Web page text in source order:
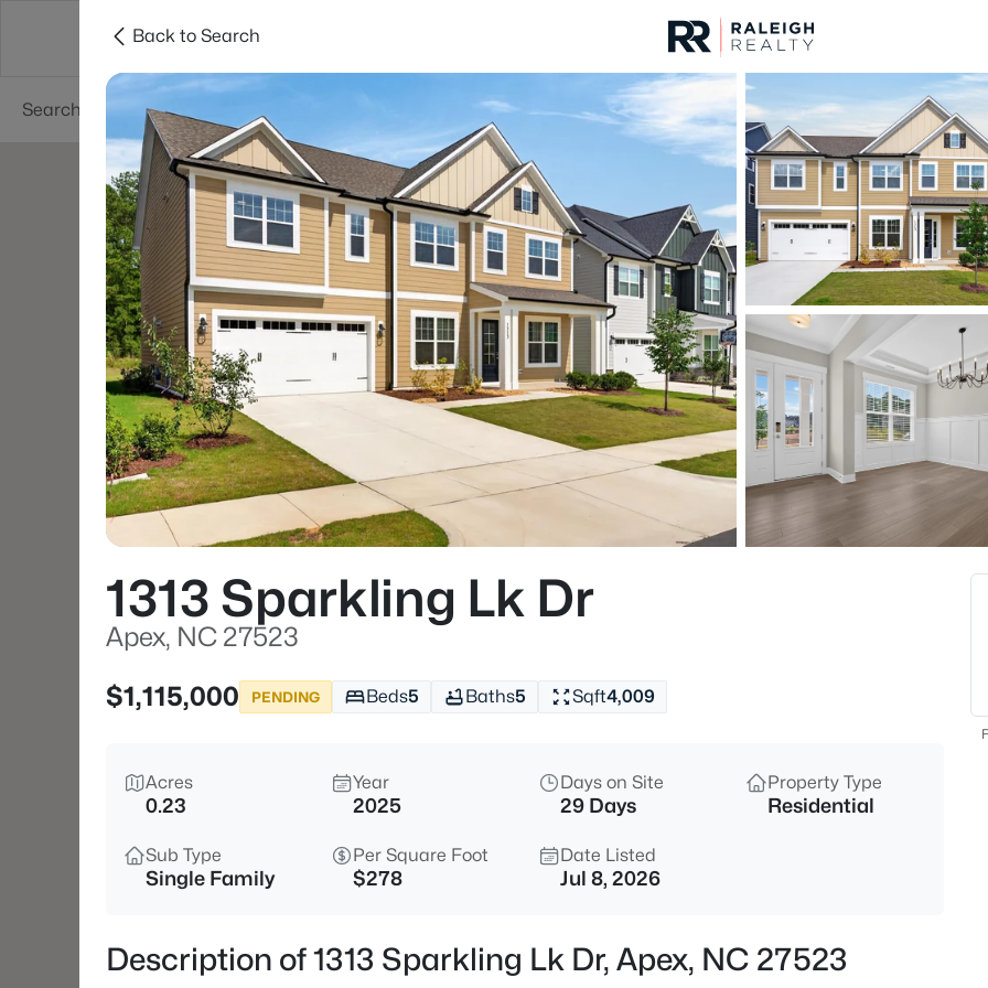
Searches Cities
For Sale Price
Listings Market Stats
Homes & Real Estate
Home
Apex
Properties Found
New - Just Now
5
Back to Search
1313 Sparkling Lk Dr
Apex, NC 27523
$1,115,000
PENDING Beds5 Baths5 Sqft4,009
Acres
0.23
Year
2025
Days on Site
29 Days
Property Type
Residential
Sub Type
Single Family
Per Square Foot
$278
Date Listed
Jul 8, 2026
Description of 1313 Sparkling Lk Dr, Apex, NC 27523